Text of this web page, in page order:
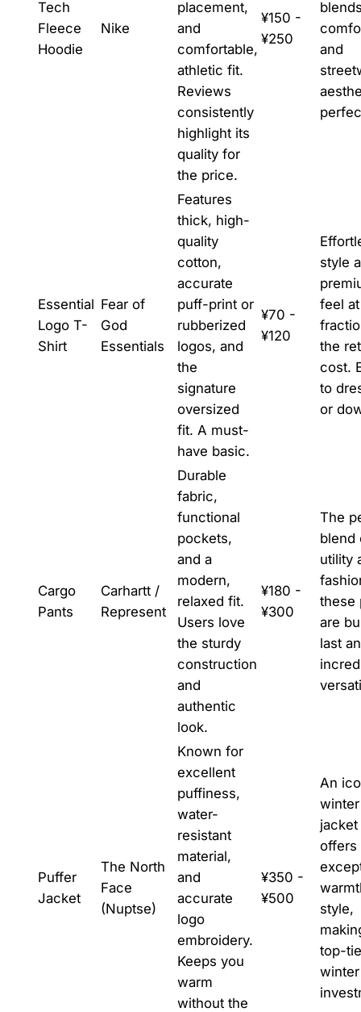
Tech
Fleece
Hoodie
Nike
placement,
and
comfortable,
athletic fit.
Reviews
consistently
highlight its
quality for
the price.
¥150 -
¥250
and
Essential
Logo T-
Shirt
Fear of
God
Essentials
Features
thick, high-
quality
cotton,
accurate
puff-print or
rubberized
logos, and
the
signature
oversized
fit. A must-
have basic.
¥70 -
¥120
style
feel
the
cost.
to
or
Cargo
Pants
Carhartt /
Represent
Durable
fabric,
functional
pockets,
and a
modern,
relaxed fit.
Users love
the sturdy
construction
and
authentic
look.
¥180 -
¥300
The
blend
utility
these
are
last
Puffer
Jacket
The North
Face
(Nuptse)
Known for
excellent
puffiness,
water-
resistant
material,
and
accurate
logo
embroidery.
Keeps you
warm
without the
¥350 -
¥500
An
winter
jacket
offers
style,
top-
winter